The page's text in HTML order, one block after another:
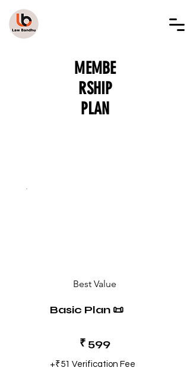
MEMBE
RSHIP
PLAN
Best Value
Basic Plan 📜
₹ 599
+₹51 Verification Fee